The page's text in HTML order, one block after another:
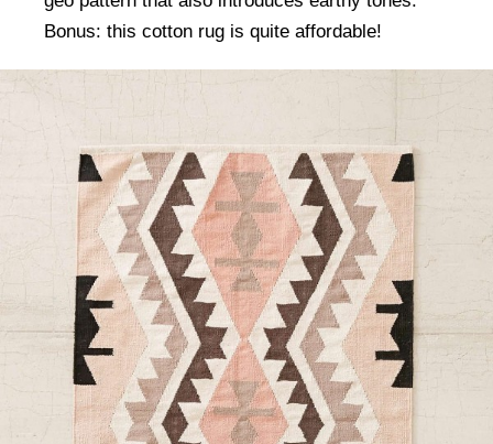
Bonus: this cotton rug is quite affordable!